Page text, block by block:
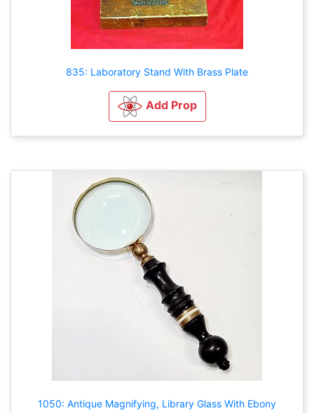
835: Laboratory Stand With Brass Plate
Add Prop
1050: Antique Magnifying, Library Glass With Ebony